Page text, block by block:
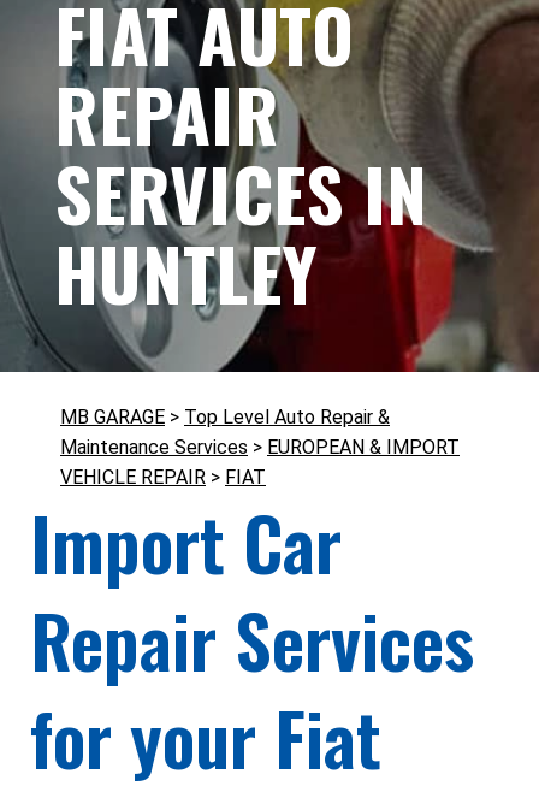
FIAT AUTO
REPAIR
SERVICES IN
HUNTLEY
MB GARAGE > Top Level Auto Repair &
Maintenance Services > EUROPEAN & IMPORT
VEHICLE REPAIR > FIAT
Import Car
Repair Services
for your Fiat